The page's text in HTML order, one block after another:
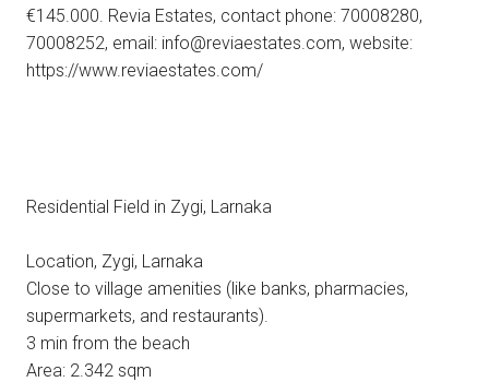
€145.000. Revia Estates, contact phone: 70008280,
70008252, email: info@reviaestates.com, website:
https://www.reviaestates.com/
Residential Field in Zygi, Larnaka
Location, Zygi, Larnaka
Close to village amenities (like banks, pharmacies,
supermarkets, and restaurants).
3 min from the beach
Area: 2.342 sqm